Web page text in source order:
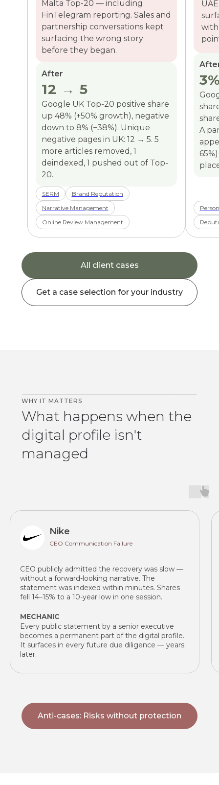
Malta Top-20 — including
FinTelegram reporting. Sales and
partnership conversations kept
surfacing the wrong story
before they began.
After
12 → 5
Google UK Top-20 positive share
up 48% (+50% growth), negative
down to 8% (−38%). Unique
negative pages in UK: 12 → 5. 5
more articles removed, 1
deindexed, 1 pushed out of Top-
20.
SERM
Brand Reputation
Narrative Management
Online Review Management
with
A
All client cases
Get a case selection for your industry
WHY IT MATTERS
What happens when the
digital profile isn't
managed
Nike
CEO Communication Failure
CEO publicly admitted the recovery was slow —
without a forward-looking narrative. The
statement was indexed within minutes. Shares
fell 14–15% to a 10-year low in one session.
MECHANIC
Every public statement by a senior executive
becomes a permanent part of the digital profile.
It surfaces in every future due diligence — years
later.
Anti-cases: Risks without protection